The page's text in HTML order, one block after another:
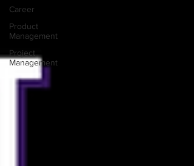
Career
Product
Management
Project
Management